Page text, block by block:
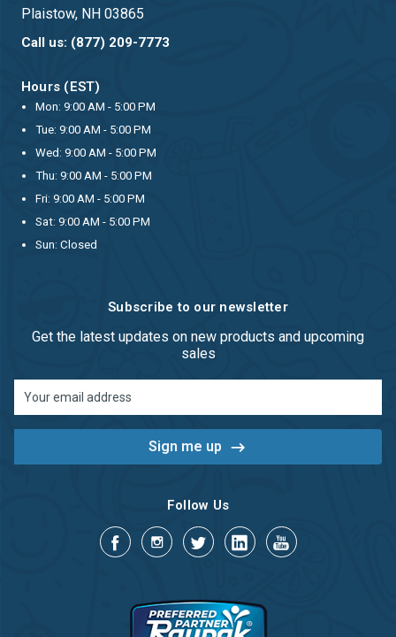
Plaistow, NH 03865
Call us: (877) 209-7773
Hours (EST)
Mon: 9:00 AM - 5:00 PM
Tue: 9:00 AM - 5:00 PM
Wed: 9:00 AM - 5:00 PM
Thu: 9:00 AM - 5:00 PM
Fri: 9:00 AM - 5:00 PM
Sat: 9:00 AM - 5:00 PM
Sun: Closed
Subscribe to our newsletter
Get the latest updates on new products and upcoming
sales
Address
Follow Us